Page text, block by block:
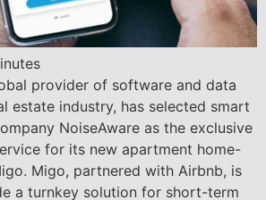
provider of software and data
estate industry, has selected smart
NoiseAware as the exclusive
for its new apartment home-
Migo, partnered with Airbnb, is
a turnkey solution for short-term